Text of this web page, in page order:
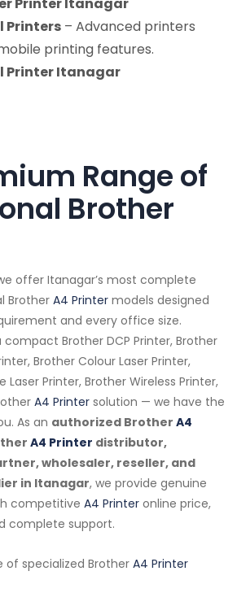
Printer Itanagar
Printers – Advanced printers
printing features.
Printer Itanagar
Range of
Brother
offer Itanagar’s most complete
Brother A4 Printer models designed
and every office size.
Brother DCP Printer, Brother
Brother Colour Laser Printer,
Printer, Brother Wireless Printer,
A4 Printer solution — we have the
As an authorized Brother A4
A4 Printer distributor,
wholesaler, reseller, and
in Itanagar, we provide genuine
competitive A4 Printer online price,
complete support.
of specialized Brother A4 Printer